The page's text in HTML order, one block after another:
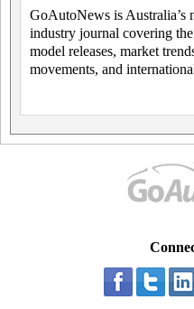
GoAutoNews is Australia’s
industry journal covering
model releases, market
movements, and